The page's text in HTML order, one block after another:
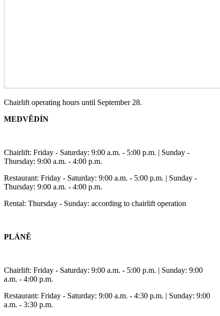
Chairlift operating hours until September 28.
MEDVĚDÍN
Chairlift: Friday - Saturday: 9:00 a.m. - 5:00 p.m. | Sunday -
Thursday: 9:00 a.m. - 4:00 p.m.
Restaurant: Friday - Saturday: 9:00 a.m. - 5:00 p.m. | Sunday -
Thursday: 9:00 a.m. - 4:00 p.m.
Rental: Thursday - Sunday: according to chairlift operation
PLÁNĚ
Chairlift: Friday - Saturday: 9:00 a.m. - 5:00 p.m. | Sunday: 9:00
a.m. - 4:00 p.m.
Restaurant: Friday - Saturday: 9:00 a.m. - 4:30 p.m. | Sunday: 9:00
a.m. - 3:30 p.m.